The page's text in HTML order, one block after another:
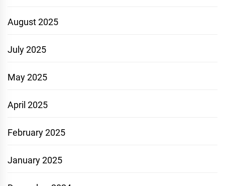
August 2025
July 2025
May 2025
April 2025
February 2025
January 2025